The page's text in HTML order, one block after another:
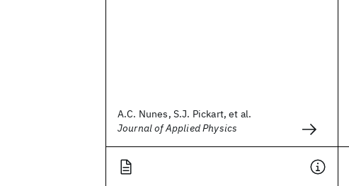
A.C. Nunes, S.J. Pickart, et al.
Journal of Applied Physics